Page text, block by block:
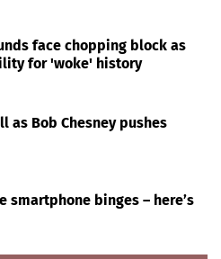
face chopping block as
for 'woke' history
as Bob Chesney pushes
smartphone binges – here’s